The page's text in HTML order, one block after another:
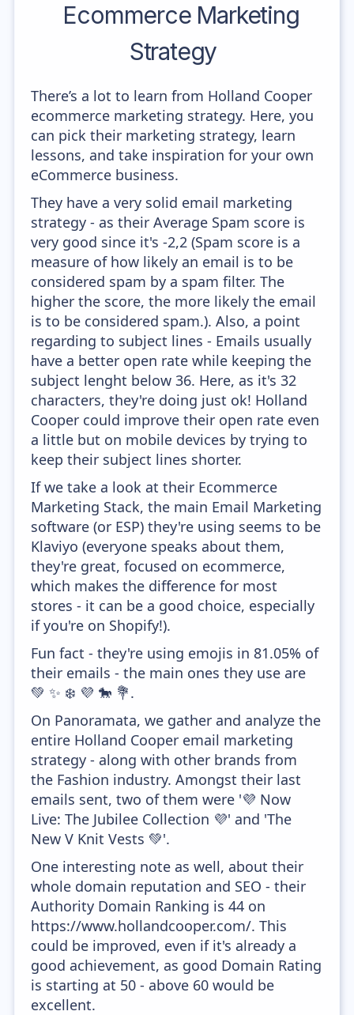
Ecommerce Marketing
Strategy
There’s a lot to learn from Holland Cooper
ecommerce marketing strategy. Here, you
can pick their marketing strategy, learn
lessons, and take inspiration for your own
eCommerce business.
They have a very solid email marketing
strategy - as their Average Spam score is
very good since it's -2,2 (Spam score is a
measure of how likely an email is to be
considered spam by a spam filter. The
higher the score, the more likely the email
is to be considered spam.). Also, a point
regarding to subject lines - Emails usually
have a better open rate while keeping the
subject lenght below 36. Here, as it's 32
characters, they're doing just ok! Holland
Cooper could improve their open rate even
a little but on mobile devices by trying to
keep their subject lines shorter.
If we take a look at their Ecommerce
Marketing Stack, the main Email Marketing
software (or ESP) they're using seems to be
Klaviyo (everyone speaks about them,
they're great, focused on ecommerce,
which makes the difference for most
stores - it can be a good choice, especially
if you're on Shopify!).
Fun fact - they're using emojis in 81.05% of
their emails - the main ones they use are
💚 ✨ ❄️ 💜 🐎 💐.
On Panoramata, we gather and analyze the
entire Holland Cooper email marketing
strategy - along with other brands from
the Fashion industry. Amongst their last
emails sent, two of them were '💜 Now
Live: The Jubilee Collection 💜' and 'The
New V Knit Vests 💚'.
One interesting note as well, about their
whole domain reputation and SEO - their
Authority Domain Ranking is 44 on
https://www.hollandcooper.com/. This
could be improved, even if it's already a
good achievement, as good Domain Rating
is starting at 50 - above 60 would be
excellent.